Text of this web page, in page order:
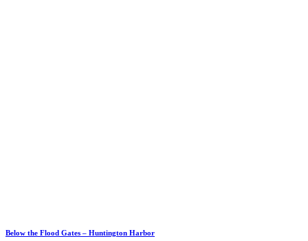
Below the Flood Gates – Huntington Harbor